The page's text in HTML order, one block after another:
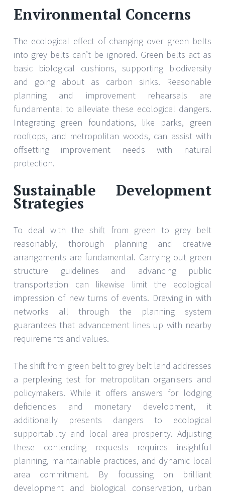
Environmental Concerns
The ecological effect of changing over green belts
into grey belts can’t be ignored. Green belts act as
basic biological cushions, supporting biodiversity
and going about as carbon sinks. Reasonable
planning and improvement rehearsals are
fundamental to alleviate these ecological dangers.
Integrating green foundations, like parks, green
rooftops, and metropolitan woods, can assist with
offsetting improvement needs with natural
protection.
Sustainable Development
Strategies
To deal with the shift from green to grey belt
reasonably, thorough planning and creative
arrangements are fundamental. Carrying out green
structure guidelines and advancing public
transportation can likewise limit the ecological
impression of new turns of events. Drawing in with
networks all through the planning system
guarantees that advancement lines up with nearby
requirements and values.
The shift from green belt to grey belt land addresses
a perplexing test for metropolitan organisers and
policymakers. While it offers answers for lodging
deficiencies and monetary development, it
additionally presents dangers to ecological
supportability and local area prosperity. Adjusting
these contending requests requires insightful
planning, maintainable practices, and dynamic local
area commitment. By focussing on brilliant
development and biological conservation, urban